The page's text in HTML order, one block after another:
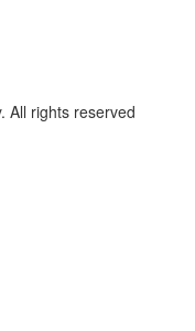
All rights reserved